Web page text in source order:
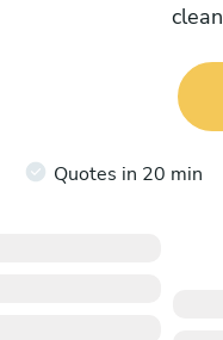
Quotes in 20 min